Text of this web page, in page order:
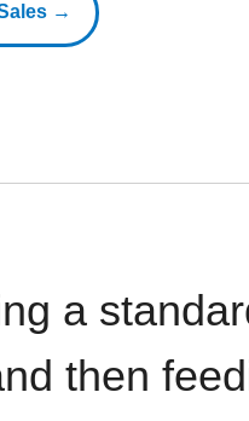
→
a
then